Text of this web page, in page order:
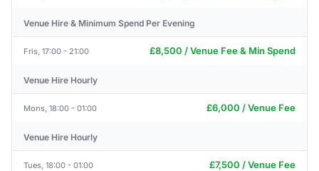
Venue Hire & Minimum Spend Per Evening
Fris, 17:00 - 21:00 £8,500 / Venue Fee & Min Spend
Venue Hire Hourly
Mons, 18:00 - 01:00 £6,000 / Venue Fee
Venue Hire Hourly
Tues, 18:00 - 01:00 £7,500 / Venue Fee